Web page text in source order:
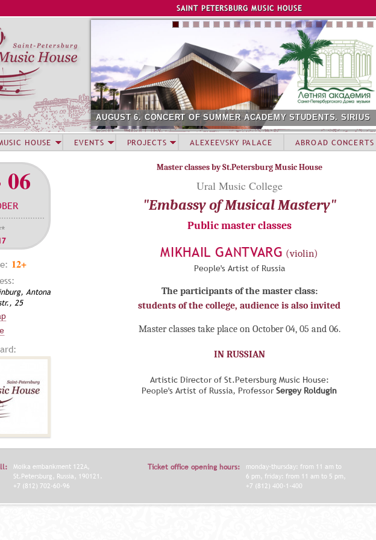
Jump to navigation
SAINT PETERSBURG MUSIC HOUSE
AUGUST 6. CONCERT OF SUMMER ACADEMY STUDENTS. SIRIUS
06
12+
Antona
25
Master classes by St.Petersburg Music House
Ural Music College
"Embassy of Musical Mastery"
Public master classes
MIKHAIL GANTVARG (violin)
People's Artist of Russia
The participants of the master class:
students of the college, audience is also invited
Master classes take place on October 04, 05 and 06.
IN RUSSIAN
Artistic Director of St.Petersburg Music House:
People's Artist of Russia, ProfessorSergey Roldugin
HOUSE EVENTS PROJECTS ALEXEEVSKY PALACE ABROAD CONCERTS
Moika embankment 122A,
St.Petersburg, Russia, 190121.
+7 (812) 702-60-96
Ticket office opening hours:
monday-thursday: from 11 am to
6 pm, friday: from 11 am to 5 pm,
+7 (812) 400-1-400